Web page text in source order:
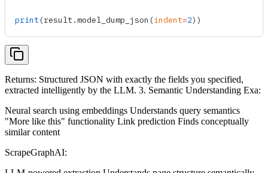
print (result.model_dump_json (indent=2))
Returns: Structured JSON with exactly the fields you specified,
extracted intelligently by the LLM. 3. Semantic Understanding Exa:
Neural search using embeddings Understands query semantics
"More like this" functionality Link prediction Finds conceptually
similar content
ScrapeGraphAI: